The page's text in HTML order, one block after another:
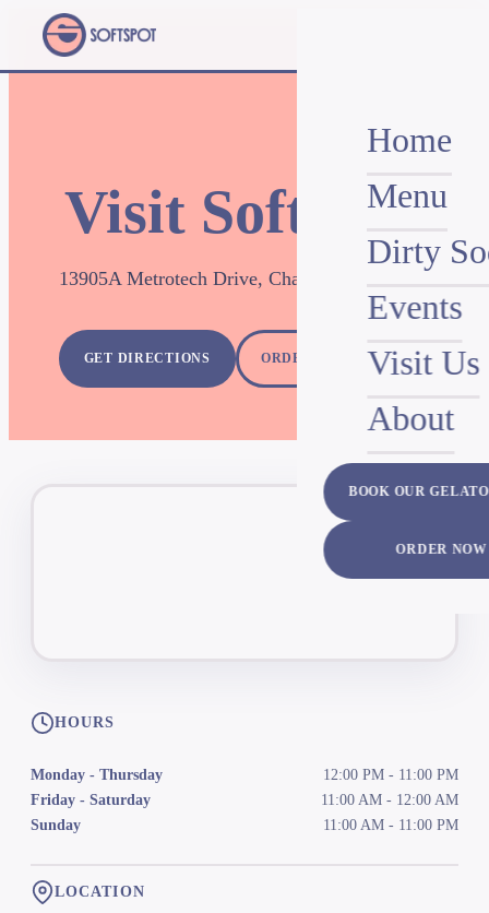
Home
Menu
Dirty
Events
Visit Us
About
BOOK OUR
ORDER NOW
Visit SoftSpot
13905A Metrotech Drive, Chantilly, VA 20151
GET DIRECTIONS ORDER FOR PICKUP
HOURS
Monday - Thursday 12:00 PM - 11:00 PM
Friday - Saturday
11:00 AM - 12:00 AM
Sunday
11:00 AM - 11:00 PM
LOCATION